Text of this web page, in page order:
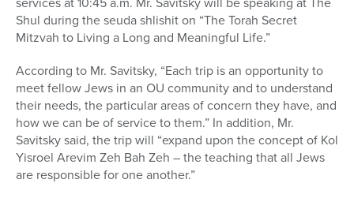
Shul during the seuda shlishit on “The Torah Secret
Mitzvah to Living a Long and Meaningful Life.”
According to Mr. Savitsky, “Each trip is an opportunity to
meet fellow Jews in an OU community and to understand
their needs, the particular areas of concern they have, and
how we can be of service to them.” In addition, Mr.
Savitsky said, the trip will “expand upon the concept of Kol
Yisroel Arevim Zeh Bah Zeh – the teaching that all Jews
are responsible for one another.”